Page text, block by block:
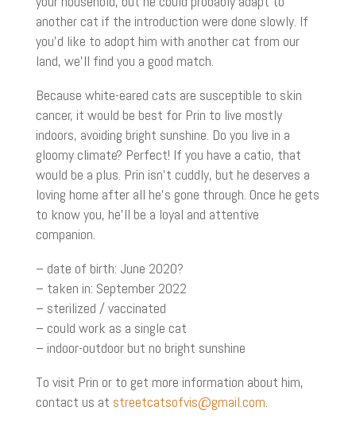
another cat if the introduction were done slowly. If
you’d like to adopt him with another cat from our
land, we’ll find you a good match.
Because white-eared cats are susceptible to skin
cancer, it would be best for Prin to live mostly
indoors, avoiding bright sunshine. Do you live in a
gloomy climate? Perfect! If you have a catio, that
would be a plus. Prin isn’t cuddly, but he deserves a
loving home after all he’s gone through. Once he gets
to know you, he’ll be a loyal and attentive
companion.
– date of birth: June 2020?
– taken in: September 2022
– sterilized / vaccinated
– could work as a single cat
– indoor-outdoor but no bright sunshine
To visit Prin or to get more information about him,
contact us at streetcatsofvis@gmail.com.